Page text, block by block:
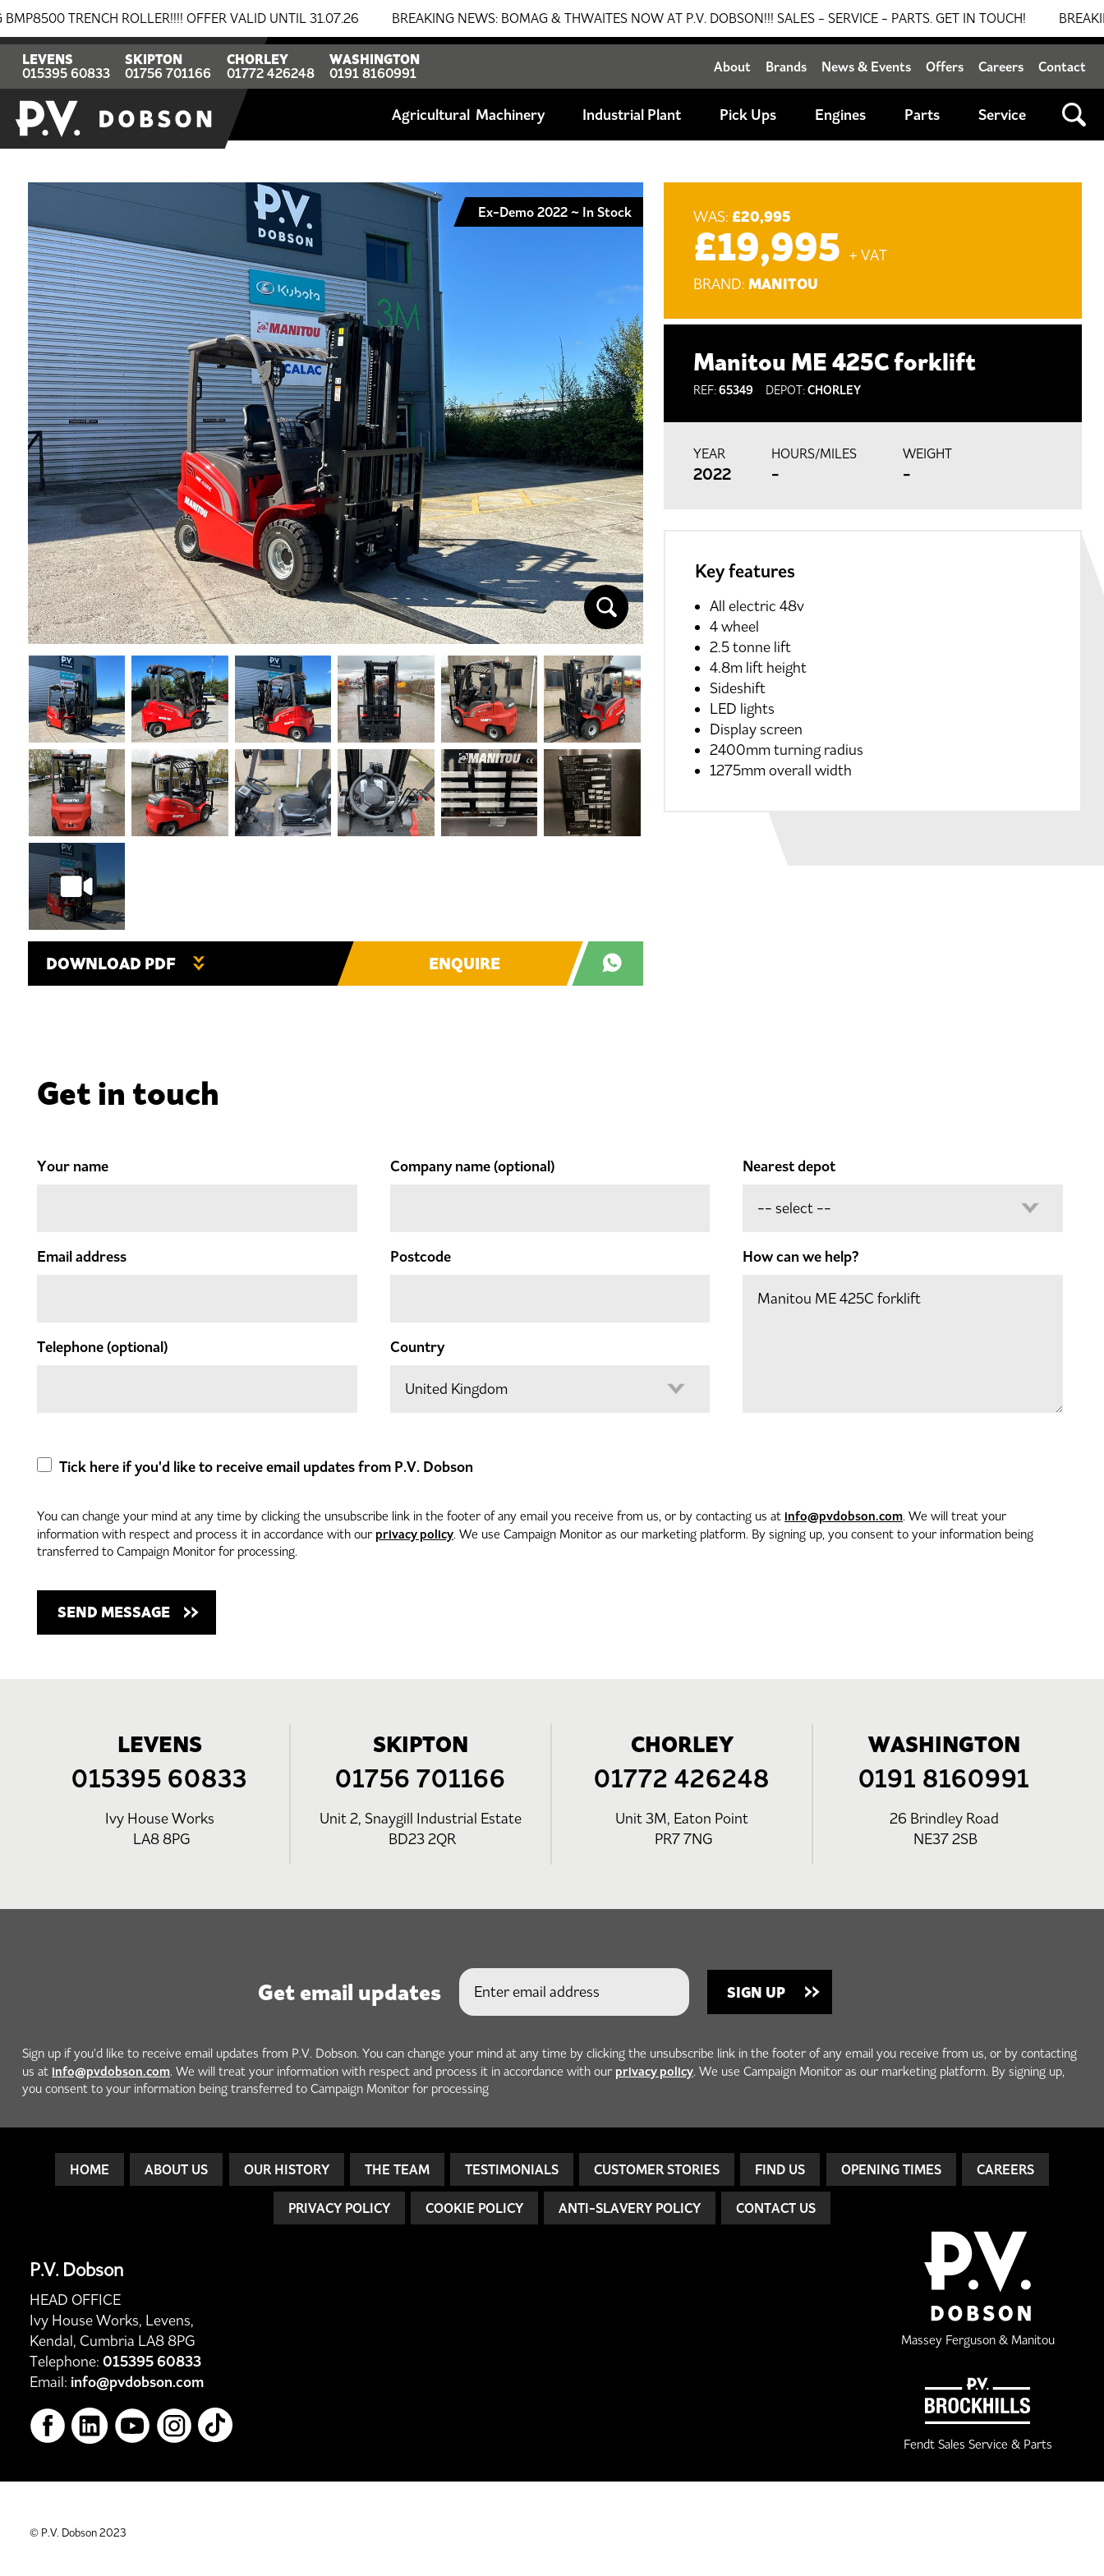
ROLLER!!!! OFFER VALID UNTIL 31.07.26 BREAKING NEWS: BOMAG & THWAITES NOW AT P.V. DOBSON!!! SALES - SERVICE - PARTS. GET IN TOUCH! BREAKING
LEVENS
015395 60833
SKIPTON
01756 701166
CHORLEY
01772 426248
WASHINGTON
0191 8160991
About Brands News & Events Offers Careers Contact
Agricultural Industrial Plant Pick Ups Engines Parts Service
Manitou ME 425C forklift
REF:65349 DEPOT:CHORLEY
WAS: £20,995
£19,995 + VAT
BRAND:MANITOU
YEAR
2022
HOURS/MILES
-
WEIGHT
-
Key features
All electric 48v
4 wheel
2.5 tonne lift
4.8m lift height
Sideshift
LED lights
Display screen
2400mm turning radius
1275mm overall width
Ex-Demo 2022 ~ In Stock
DOWNLOAD PDF ENQUIRE
Get in touch
Your name
Email address
Telephone(optional)
Company name(optional)
Postcode
Country
Nearest depot
How can we help?
Tick here if you'd like to receive email updates from P.V. Dobson
You can change your mind at any time by clicking the unsubscribe link in the footer of any email you receive from us, or by contacting us at info@pvdobson.com. We will treat your
information with respect and process it in accordance with our privacy policy. We use Campaign Monitor as our marketing platform. By signing up, you consent to your information being
transferred to Campaign Monitor for processing.
LEVENS
015395 60833
Ivy House Works
LA8 8PG
SKIPTON
01756 701166
Unit 2, Snaygill Industrial Estate
BD23 2QR
CHORLEY
01772 426248
Unit 3M, Eaton Point
PR7 7NG
WASHINGTON
0191 8160991
26 Brindley Road
NE37 2SB
Get email updates
Sign up if you'd like to receive email updates from P.V. Dobson. You can change your mind at any time by clicking the unsubscribe link in the footer of any email you receive from us, or by contacting
us at info@pvdobson.com. We will treat your information with respect and process it in accordance with our privacy policy. We use Campaign Monitor as our marketing platform. By signing up,
you consent to your information being transferred to Campaign Monitor for processing
HOME ABOUT US OUR HISTORY THE TEAM TESTIMONIALS CUSTOMER STORIES FIND US OPENING TIMES CAREERS
PRIVACY POLICY COOKIE POLICY ANTI-SLAVERY POLICY CONTACT US
P.V. Dobson
HEAD OFFICE
Ivy House Works, Levens,
Kendal, Cumbria LA8 8PG
Telephone: 015395 60833
Email: info@pvdobson.com
Massey Ferguson & Manitou
Fendt Sales Service & Parts
© P.V. Dobson 2023